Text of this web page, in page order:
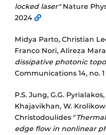
locked laser"Nature
2024
Midya Parto, Christian
Franco Nori, Alireza
dissipative photonic
Communications 14, no. 1
P.S. Jung, G.G.
Khajavikhan, W.
Christodoulides "
edge flow in nonlinear